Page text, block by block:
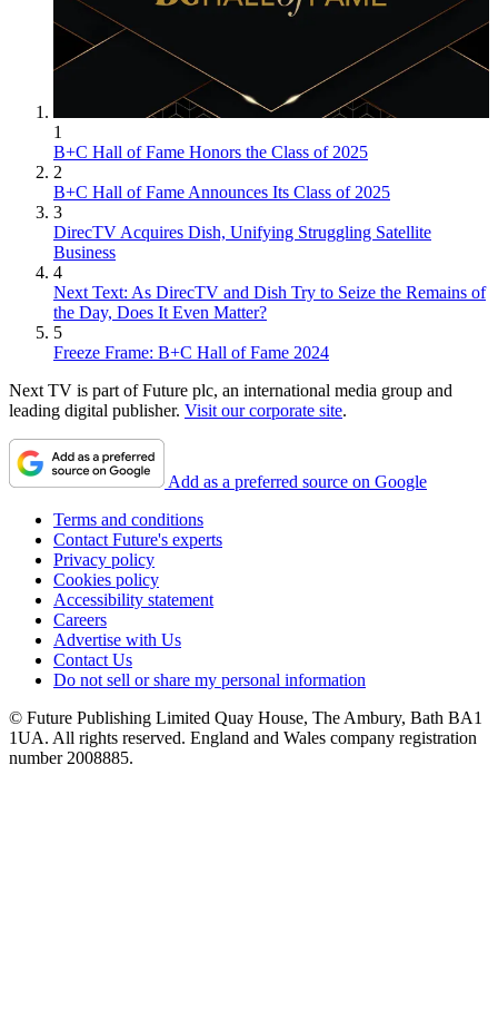
1
B+C Hall of Fame Honors the Class of 2025
2
B+C Hall of Fame Announces Its Class of 2025
3
DirecTV Acquires Dish, Unifying Struggling Satellite
Business
4
Next Text: As DirecTV and Dish Try to Seize the Remains of
the Day, Does It Even Matter?
5
Freeze Frame: B+C Hall of Fame 2024
Next TV is part of Future plc, an international media group and
leading digital publisher. Visit our corporate site.
Add as a preferred source on Google
Terms and conditions
Contact Future's experts
Privacy policy
Cookies policy
Accessibility statement
Careers
Advertise with Us
Contact Us
Do not sell or share my personal information
© Future Publishing Limited Quay House, The Ambury, Bath BA1
1UA. All rights reserved. England and Wales company registration
number 2008885.